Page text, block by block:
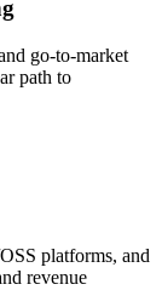
go-to-market
path to
platforms, and
revenue